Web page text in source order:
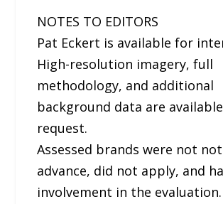
NOTES TO EDITORS
Pat Eckert is available for
High-resolution imagery, full
methodology, and additional
background data are
request.
Assessed brands were not
advance, did not apply, and
involvement in the